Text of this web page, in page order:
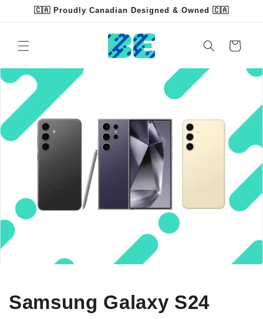
Skip to
🇨🇦 Proudly Canadian Designed & Owned 🇨🇦
Cart
Samsung Galaxy S24